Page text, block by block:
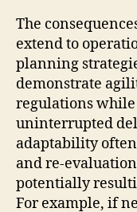
The
extend to
planning
demonstrate
regulations
uninterrupted
adaptability
and re-
potentially
For example, if